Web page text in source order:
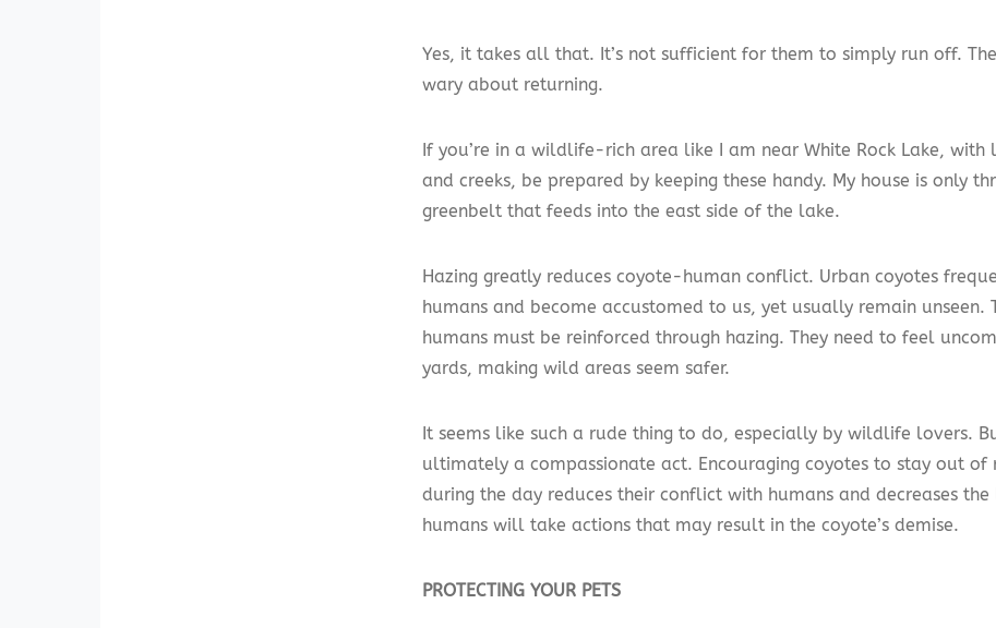
Yes, it takes all that. It’s not sufficient for them to simply run off.
wary about returning.
If you’re in a wildlife-rich area like I am near White Rock Lake, with
and creeks, be prepared by keeping these handy. My house is only
greenbelt that feeds into the east side of the lake.
Hazing greatly reduces coyote-human conflict. Urban coyotes
humans and become accustomed to us, yet usually remain unseen.
humans must be reinforced through hazing. They need to feel
yards, making wild areas seem safer.
It seems like such a rude thing to do, especially by wildlife lovers.
ultimately a compassionate act. Encouraging coyotes to stay out of
during the day reduces their conflict with humans and decreases
humans will take actions that may result in the coyote’s demise.
PROTECTING YOUR PETS